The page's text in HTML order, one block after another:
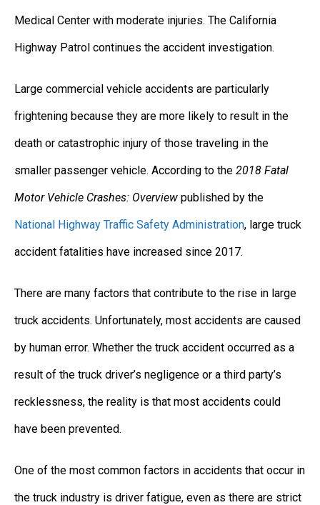
Medical Center with moderate injuries. The California
Highway Patrol continues the accident investigation.
Large commercial vehicle accidents are particularly
frightening because they are more likely to result in the
death or catastrophic injury of those traveling in the
smaller passenger vehicle. According to the 2018 Fatal
Motor Vehicle Crashes: Overview published by the
National Highway Traffic Safety Administration, large truck
accident fatalities have increased since 2017.
There are many factors that contribute to the rise in large
truck accidents. Unfortunately, most accidents are caused
by human error. Whether the truck accident occurred as a
result of the truck driver’s negligence or a third party’s
recklessness, the reality is that most accidents could
have been prevented.
One of the most common factors in accidents that occur in
the truck industry is driver fatigue, even as there are strict